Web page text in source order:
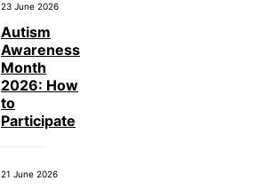
23 June 2026
Autism
Awareness
Month
2026: How
to
Participate
21 June 2026